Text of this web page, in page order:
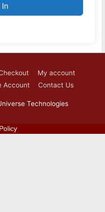
My account
Account Contact Us
Technologies